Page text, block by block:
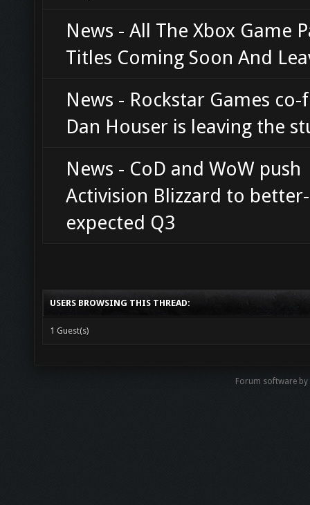
News - All The Xbox Game
Titles Coming Soon And
News - Rockstar Games
Dan Houser is leaving the
News - CoD and WoW push
Activision Blizzard to
expected Q3
USERS BROWSING THIS THREAD:
1 Guest(s)
Forum software